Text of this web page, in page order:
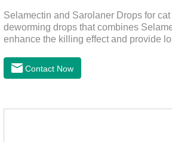
Selamectin and Sarolaner Drops for
deworming drops that combines
enhance the killing effect and provide
Contact Now